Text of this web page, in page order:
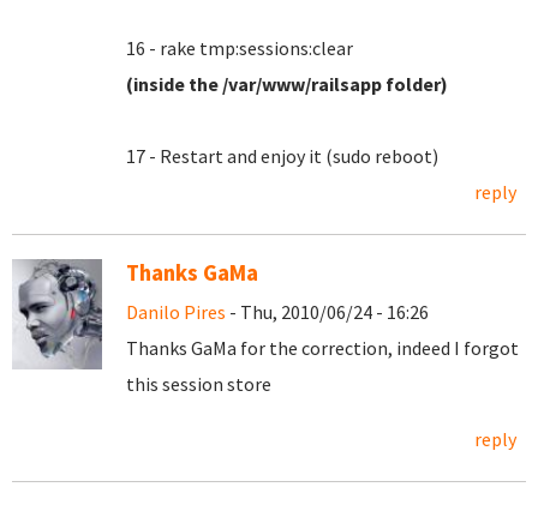
16 - rake tmp:sessions:clear
(inside the /var/www/railsapp folder)
17 - Restart and enjoy it (sudo reboot)
reply
Thanks GaMa
Danilo Pires - Thu, 2010/06/24 - 16:26
Thanks GaMa for the correction, indeed I forgot
this session store
reply